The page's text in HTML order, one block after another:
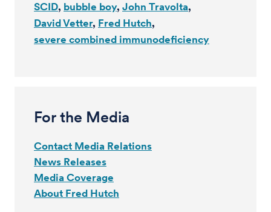
SCID bubble boy John Travolta
David Vetter Fred Hutch
severe combined immunodeficiency
For the Media
Contact Media Relations
News Releases
Media Coverage
About Fred Hutch